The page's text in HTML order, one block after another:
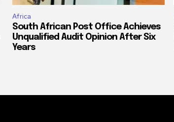
Africa
South African Post Office Achieves
Unqualified Audit Opinion After Six
Years